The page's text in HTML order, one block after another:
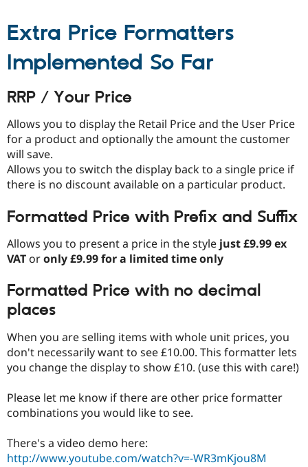
Drupal for
Drupal for
Drupal for
Tourism
Themes
Recipes
Site
Extra Price Formatters
Implemented So Far
RRP / Your Price
Allows you to display the Retail Price and the User Price
for a product and optionally the amount the customer
will save.
Allows you to switch the display back to a single price if
there is no discount available on a particular product.
Formatted Price with Prefix and Suffix
Allows you to present a price in the style just £9.99 ex
VAT oronly £9.99 for a limited time only
Formatted Price with no decimal
places
When you are selling items with whole unit prices, you
don't necessarily want to see £10.00. This formatter lets
you change the display to show £10. (use this with care!)
Please let me know if there are other price formatter
combinations you would like to see.
There's a video demo here:
http://www.youtube.com/watch?v=-WR3mKjou8M